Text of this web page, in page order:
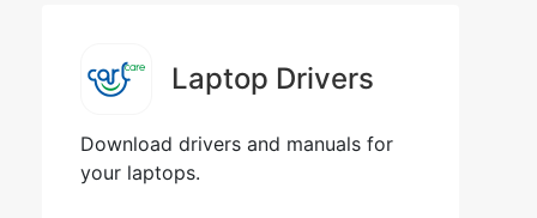
Laptop Drivers
Download drivers and manuals for
your laptops.